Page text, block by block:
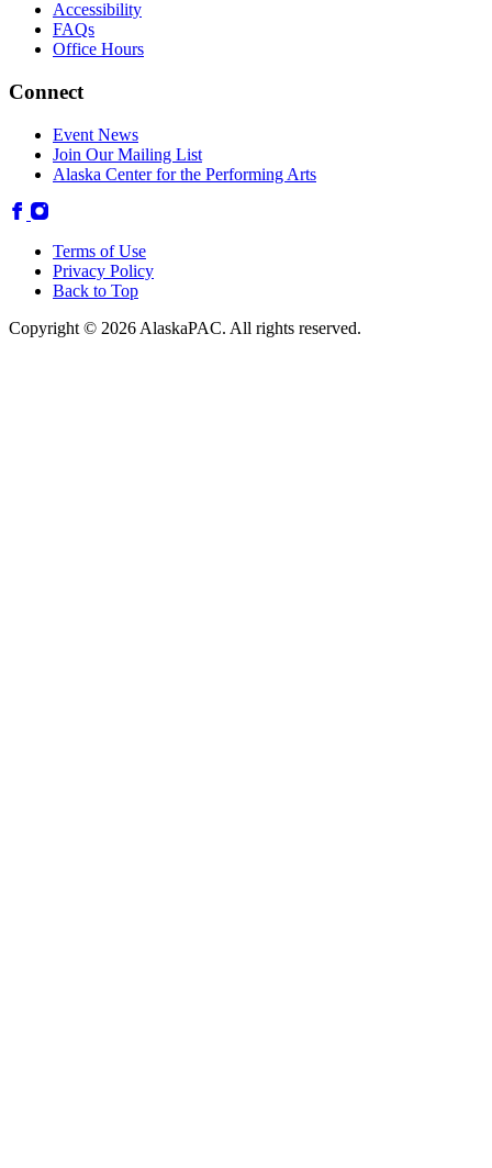
Accessibility
FAQs
Office Hours
Connect
Event News
Join Our Mailing List
Alaska Center for the Performing Arts
Terms of Use
Privacy Policy
Back to Top
Copyright © 2026 AlaskaPAC. All rights reserved.